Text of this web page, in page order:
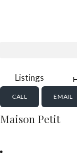
Listings
CALL EMAIL
Maison Petit